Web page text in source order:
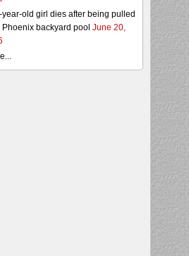
year-old girl dies after being pulled
Phoenix backyard pool June 20,